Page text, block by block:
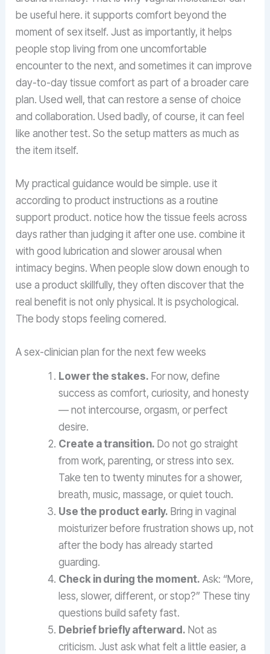
be useful here. it supports comfort beyond the
moment of sex itself. Just as importantly, it helps
people stop living from one uncomfortable
encounter to the next, and sometimes it can improve
day-to-day tissue comfort as part of a broader care
plan. Used well, that can restore a sense of choice
and collaboration. Used badly, of course, it can feel
like another test. So the setup matters as much as
the item itself.
My practical guidance would be simple. use it
according to product instructions as a routine
support product. notice how the tissue feels across
days rather than judging it after one use. combine it
with good lubrication and slower arousal when
intimacy begins. When people slow down enough to
use a product skillfully, they often discover that the
real benefit is not only physical. It is psychological.
The body stops feeling cornered.
A sex-clinician plan for the next few weeks
Lower the stakes. For now, define
success as comfort, curiosity, and honesty
— not intercourse, orgasm, or perfect
desire.
Create a transition. Do not go straight
from work, parenting, or stress into sex.
Take ten to twenty minutes for a shower,
breath, music, massage, or quiet touch.
Use the product early. Bring in vaginal
moisturizer before frustration shows up, not
after the body has already started
guarding.
Check in during the moment. Ask: “More,
less, slower, different, or stop?” These tiny
questions build safety fast.
Debrief briefly afterward. Not as
criticism. Just ask what felt a little easier, a